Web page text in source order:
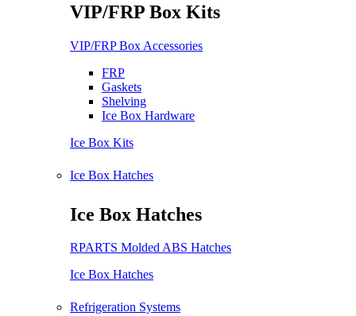
VIP/FRP Box Kits
VIP/FRP Box Accessories
FRP
Gaskets
Shelving
Ice Box Hardware
Ice Box Kits
Ice Box Hatches
Ice Box Hatches
RPARTS Molded ABS Hatches
Ice Box Hatches
Refrigeration Systems